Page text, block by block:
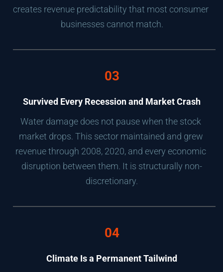
creates revenue predictability that most consumer
businesses cannot match.
03
Survived Every Recession and Market Crash
Water damage does not pause when the stock
market drops. This sector maintained and grew
revenue through 2008, 2020, and every economic
disruption between them. It is structurally non-
discretionary.
04
Climate Is a Permanent Tailwind